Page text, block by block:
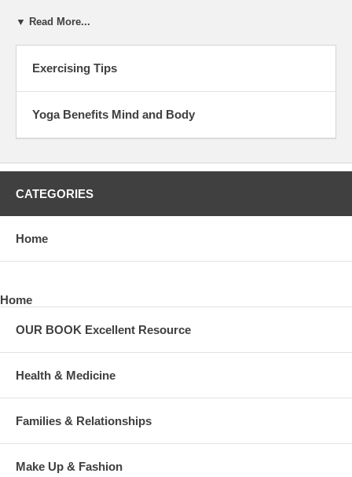
▼ Read More...
Exercising Tips
Yoga Benefits Mind and Body
CATEGORIES
Home
Home
OUR BOOK Excellent Resource
Health & Medicine
Families & Relationships
Make Up & Fashion